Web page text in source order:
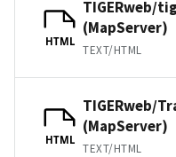
HTML
TIGERweb/
(MapServer)
TEXT/HTML
HTML
TIGERweb/
(MapServer)
TEXT/HTML